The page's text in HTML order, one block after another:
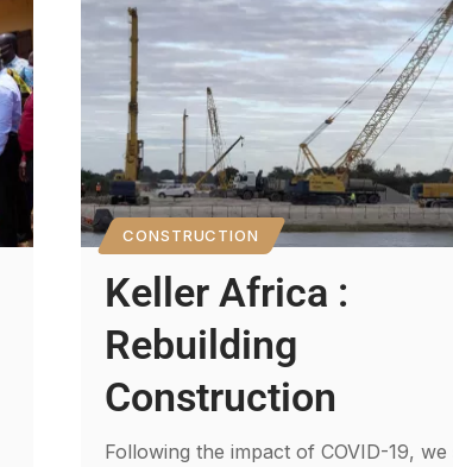
CONSTRUCTION
Keller Africa :
Rebuilding
Construction
Following the impact of COVID-19, we